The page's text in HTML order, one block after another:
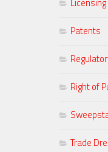
Licensing
Patents
Right of
Trade